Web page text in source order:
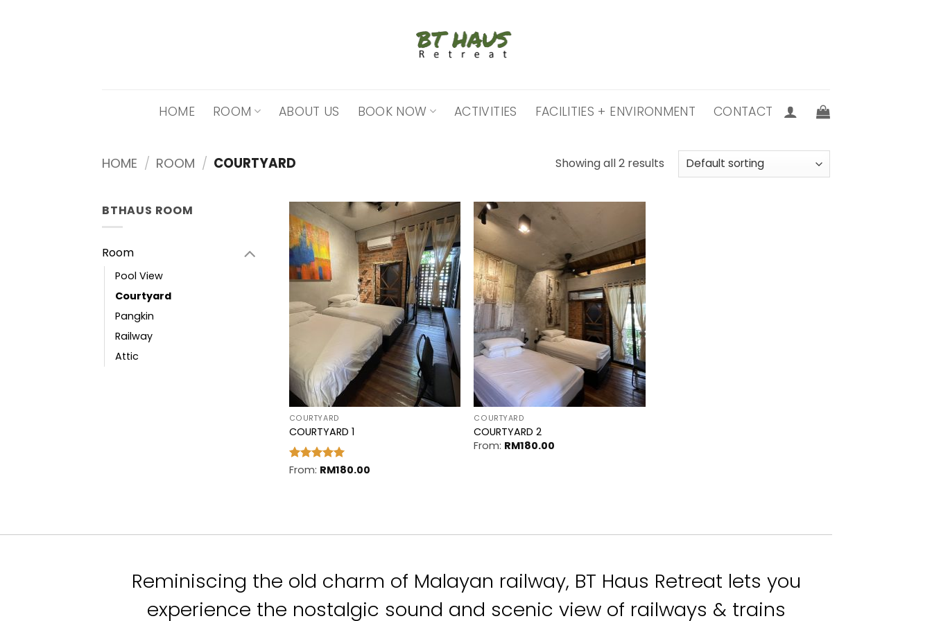
HOME ROOM ABOUT US BOOK NOW ACTIVITIES FACILITIES + ENVIRONMENT CONTACT
HOME / ROOM / COURTYARD Showing all 2 results
BTHAUS ROOM
Room
Pool View
Courtyard
Pangkin
Railway
Attic
COURTYARD
COURTYARD 1
Rated 5
From: RM180.00
COURTYARD
COURTYARD 2
From: RM180.00
Reminiscing the old charm of Malayan railway, BT Haus Retreat lets you
experience the nostalgic sound and scenic view of railways & trains